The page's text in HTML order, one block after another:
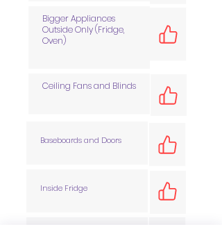
Bigger Appliances
Outside Only (Fridge,
Oven)
Ceiling Fans and Blinds
Baseboards and Doors
Inside Fridge